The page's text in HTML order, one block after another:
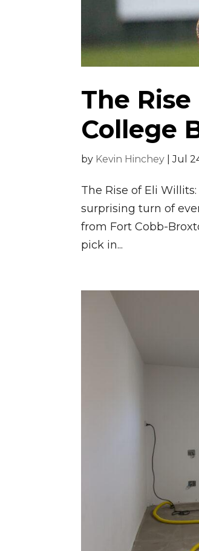
The
College
by Kevin Hinchey |Jul
The Rise of Eli
surprising turn of
from Fort Cobb-
pick in...